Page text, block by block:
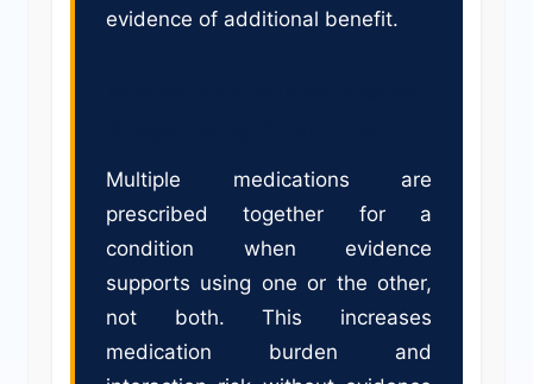
evidence of additional benefit.
Multiple medications are
prescribed together for a
condition when evidence
supports using one or the other,
not both. This increases
medication burden and